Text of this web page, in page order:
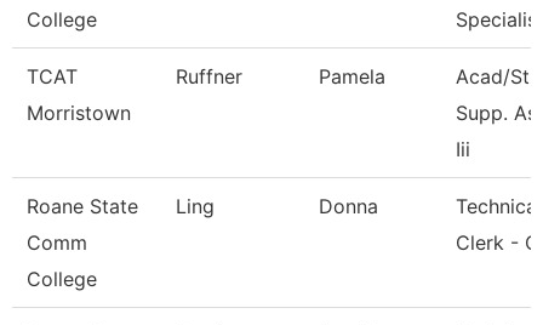
College
Specialis
TCAT
Morristown
Ruffner Pamela
Acad/
Supp.
Iii
Roane State
Comm
College
Ling Donna
Technical
Clerk -